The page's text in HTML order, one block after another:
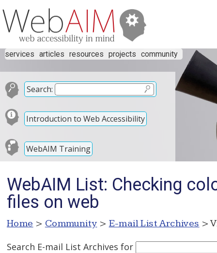
services articles resources projects community
Search:
Introduction to Web Accessibility
WebAIM Training
WebAIM List: Checking
files on web
Home > Community > E-mail List Archives >
Search E-mail List Archives for